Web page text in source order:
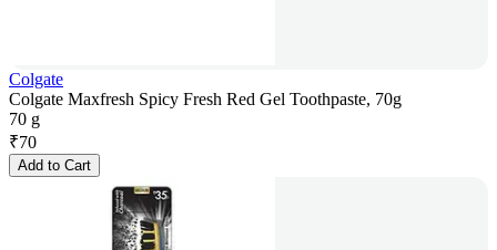
Colgate
Colgate Maxfresh Spicy Fresh Red Gel Toothpaste, 70g
70 g
₹70
Add to Cart